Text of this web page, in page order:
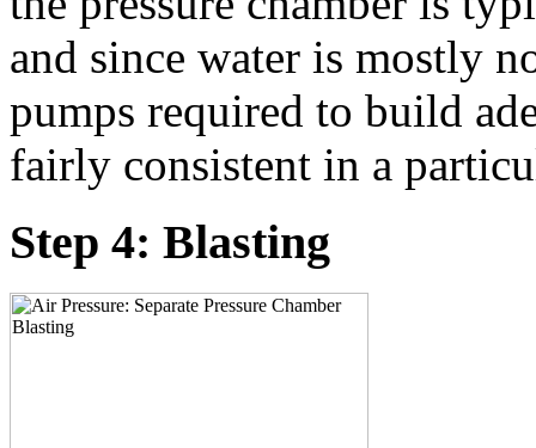
and since water is mostly
pumps required to build
fairly consistent in a
Step 4: Blasting